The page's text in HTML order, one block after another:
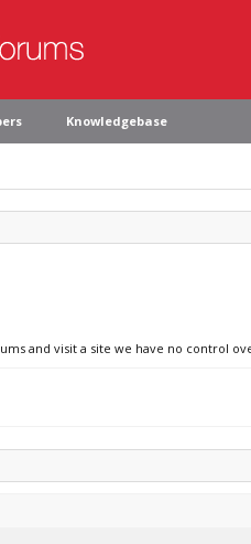
Knowledgebase
and visit a site we have no control